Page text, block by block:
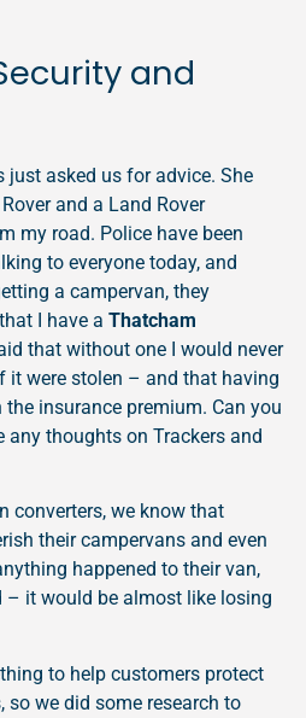
and
just asked us for advice. She
and a Land Rover
my road. Police have been
to everyone today, and
a campervan, they
I have a Thatcham
that without one I would never
it were stolen – and that having
insurance premium. Can you
any thoughts on Trackers and
converters, we know that
their campervans and even
happened to their van,
– it would be almost like losing
to help customers protect
so we did some research to